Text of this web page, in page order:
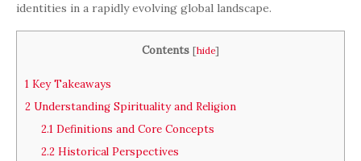
identities in a rapidly evolving global landscape.
Contents [hide]
1 Key Takeaways
2 Understanding Spirituality and Religion
2.1Definitions and Core Concepts
2.2Historical Perspectives